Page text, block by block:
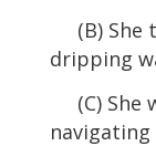
(B) She
dripping
(C) She